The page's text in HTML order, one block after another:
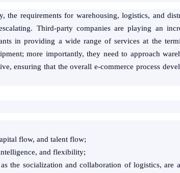
the requirements for warehousing, logistics, and
Third-party companies are playing an
in providing a wide range of services at the
more importantly, they need to approach
ensuring that the overall e-commerce process
flow, and talent flow;
and flexibility;
the socialization and collaboration of logistics, are